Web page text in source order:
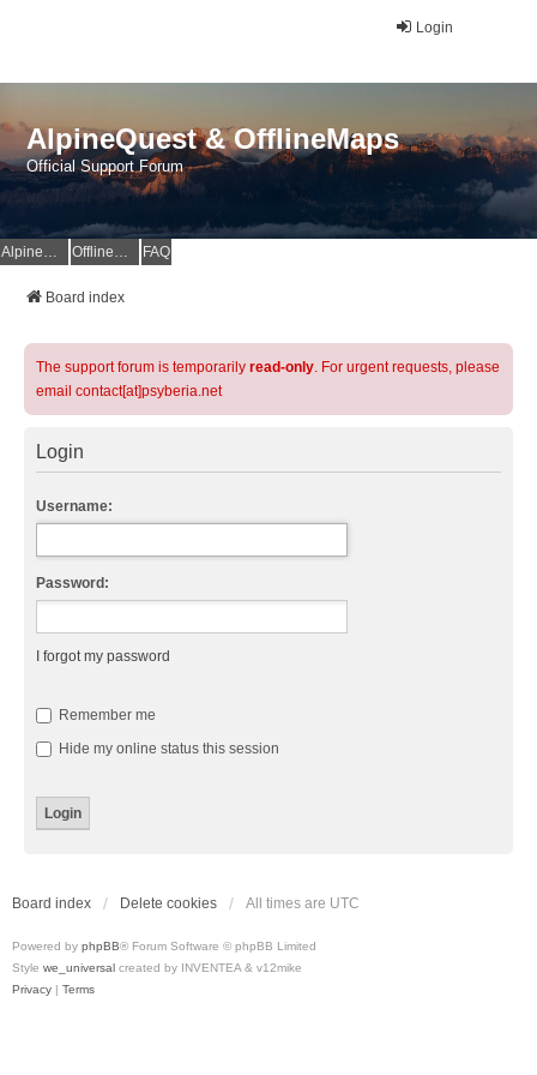
Login
AlpineQuest & OfflineMaps
Official Support Forum
AlpineQuest Website OfflineMaps Website FAQ
Board index
The support forum is temporarily read-only. For urgent requests, please
email contact[at]psyberia.net
Login
Username:
Password:
I forgot my password
Remember me
Hide my online status this session
Board index Delete cookies All times are UTC
Powered by phpBB® Forum Software © phpBB Limited
Style we_universal created by INVENTEA & v12mike
Privacy | Terms